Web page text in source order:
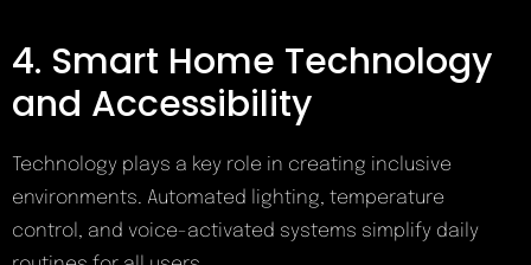
4. Smart Home Technology
and Accessibility
Technology plays a key role in creating inclusive
environments. Automated lighting, temperature
control, and voice-activated systems simplify daily